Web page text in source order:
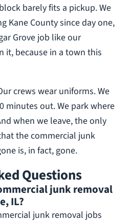
barely fits a pickup. We
Kane County since day one,
Grove job like our
it, because in a town this
crews wear uniforms. We
minutes out. We park where
when we leave, the only
the commercial junk
is, in fact, gone.
Questions
junk removal
IL?
junk removal jobs